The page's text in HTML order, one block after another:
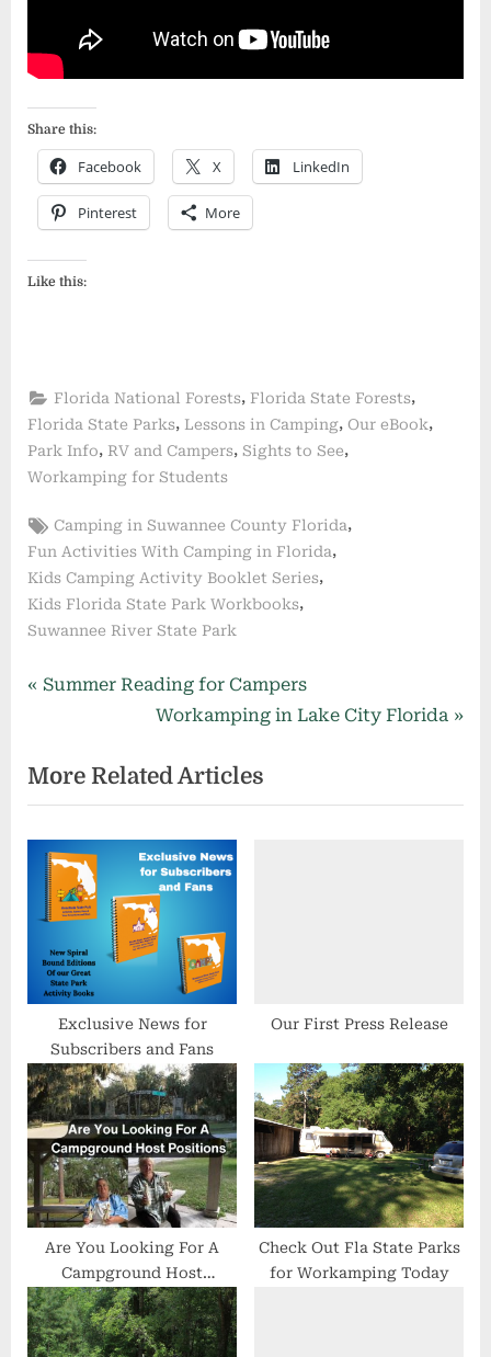
Share this:
Facebook X LinkedIn
Pinterest More
Like this:
Florida National Forests, Florida State Forests,
Florida State Parks, Lessons in Camping, Our eBook,
Park Info, RV and Campers, Sights to See,
Workamping for Students
Tags:
Camping in Suwannee County Florida,
Fun Activities With Camping in Florida,
Kids Camping Activity Booklet Series,
Kids Florida State Park Workbooks,
Suwannee River State Park
Post
P
v
i
o
u
s
o
s
Summer Reading for Campers
N
x
t
P
o
s
t
Workamping in Lake City Florida
More Related Articles
Exclusive News for
Subscribers and Fans
Our First Press Release
Are You Looking For A
Campground Host
Positions
Check Out Fla State Parks
for Workamping Today